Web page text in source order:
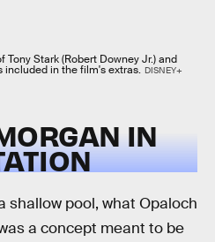
Stark (Robert Downey Jr.) and
included in the film's extras. DISNEY+
IN
shallow pool, what Opaloch
a concept meant to be